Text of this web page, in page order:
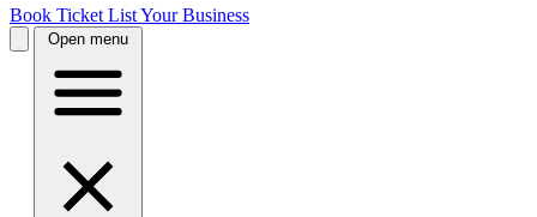
Book Ticket List Your Business
Open menu